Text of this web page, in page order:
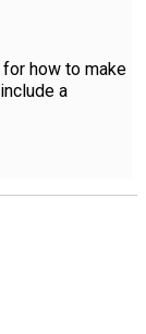
how to make
a